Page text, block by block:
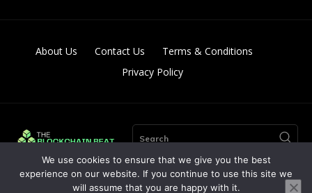
About Us Contact Us
Terms & Conditions
Privacy Policy
Search
We use cookies to ensure that we give you the best
experience on our website. If you continue to use this site we
will assume that you are happy with it.